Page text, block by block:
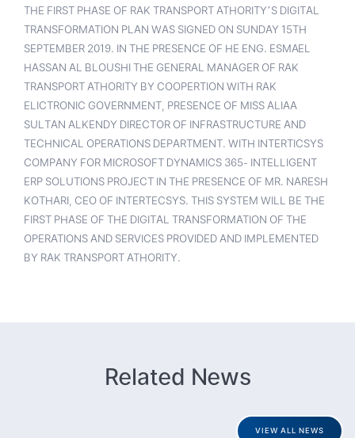
THE FIRST PHASE OF RAK TRANSPORT ATHORITY’S DIGITAL
TRANSFORMATION PLAN WAS SIGNED ON SUNDAY 15TH
SEPTEMBER 2019. IN THE PRESENCE OF HE ENG. ESMAEL
HASSAN AL BLOUSHI THE GENERAL MANAGER OF RAK
TRANSPORT ATHORITY BY COOPERTION WITH RAK
ELICTRONIC GOVERNMENT, PRESENCE OF MISS ALIAA
SULTAN ALKENDY DIRECTOR OF INFRASTRUCTURE AND
TECHNICAL OPERATIONS DEPARTMENT. WITH INTERTICSYS
COMPANY FOR MICROSOFT DYNAMICS 365- INTELLIGENT
ERP SOLUTIONS PROJECT IN THE PRESENCE OF MR. NARESH
KOTHARI, CEO OF INTERTECSYS. THIS SYSTEM WILL BE THE
FIRST PHASE OF THE DIGITAL TRANSFORMATION OF THE
OPERATIONS AND SERVICES PROVIDED AND IMPLEMENTED
BY RAK TRANSPORT ATHORITY.
Related News
VIEW ALL NEWS